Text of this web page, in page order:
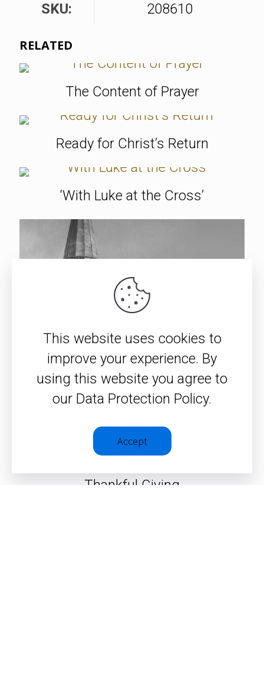
SKU:
208610
RELATED
The Content of Prayer
Ready for Christ’s Return
‘With Luke at the Cross’
Thankful Giving
This website uses cookies to
improve your experience. By
using this website you agree to
our Data Protection Policy.
Accept